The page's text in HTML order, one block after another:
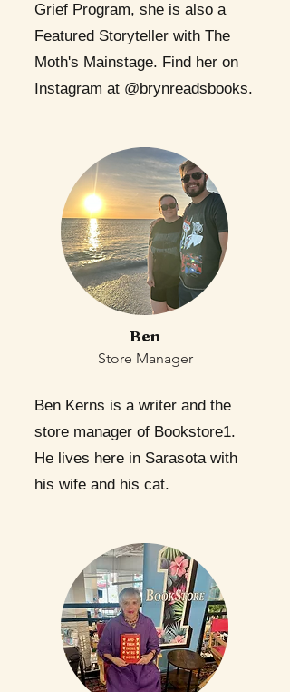
Grief Program, she is also a
Featured Storyteller with The
Moth's Mainstage. Find her on
Instagram at @brynreadsbooks.
Ben
Store Manager
Ben Kerns is a writer and the
store manager of Bookstore1.
He lives here in Sarasota with
his wife and his cat.